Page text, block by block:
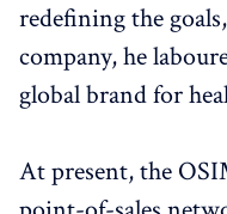
redefining the
company, he
global brand for
At present, the